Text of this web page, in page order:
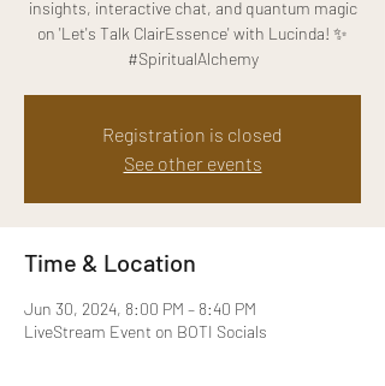
insights, interactive chat, and quantum magic
on 'Let's Talk ClairEssence' with Lucinda! ✨
#SpiritualAlchemy
Registration is closed
See other events
Time & Location
Jun 30, 2024, 8:00 PM – 8:40 PM
LiveStream Event on BOTI Socials